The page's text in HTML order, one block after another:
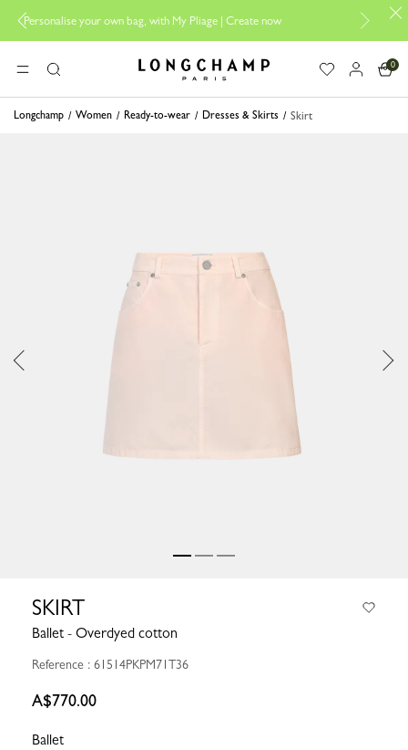
your own bag, with My Pliage | Create now Longchamp is
MENUSearch Longchamp - Home
0
Longchamp Women Ready-to-wear Dresses & Skirts Skirt
SKIRT
Ballet - Overdyed cotton
Reference : 61514PKPM71T36
A$770.00
Ballet